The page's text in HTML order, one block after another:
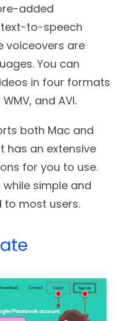
added
to-speech
voiceovers are
You can
in four formats
and AVI.
both Mac and
has an extensive
for you to use.
simple and
most users.